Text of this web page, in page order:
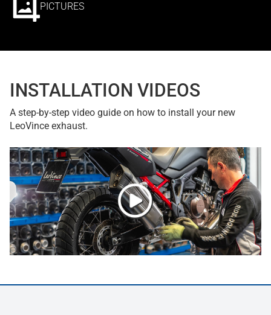
PICTURES
INSTALLATION VIDEOS
A step-by-step video guide on how to install your new
LeoVince exhaust.